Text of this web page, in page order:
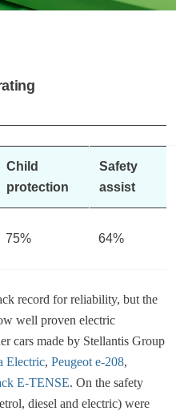
Child
protection
Safety
assist
75% 64%
record for reliability, but the
well proven electric
cars made by Stellantis Group
Electric, Peugeot e-208,
E-TENSE. On the safety
diesel and electric) were